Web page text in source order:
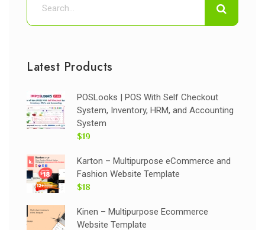
Latest Products
POSLooks | POS With Self Checkout
System, Inventory, HRM, and Accounting
System
$19
Karton – Multipurpose eCommerce and
Fashion Website Template
$18
Kinen – Multipurpose Ecommerce
Website Template